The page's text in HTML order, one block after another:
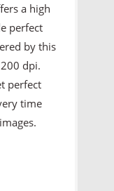
a high
perfect
by this
dpi.
perfect
time